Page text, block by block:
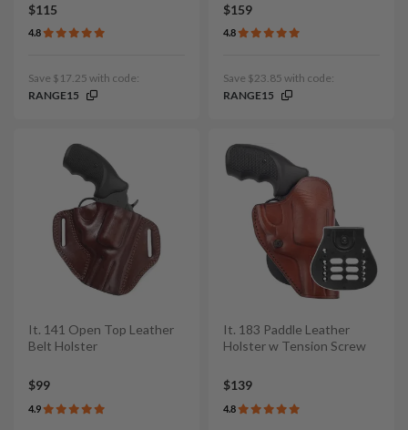
$115
4.8
Save $17.25 with code:
RANGE15
$159
4.8
Save $23.85 with code:
RANGE15
It. 141 Open Top Leather
Belt Holster
$99
4.9
It. 183 Paddle Leather
Holster w Tension Screw
$139
4.8